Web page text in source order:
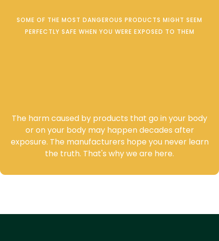
SOME OF THE MOST DANGEROUS PRODUCTS MIGHT SEEM
PERFECTLY SAFE WHEN YOU WERE EXPOSED TO THEM
The harm caused by products that go in your body
or on your body may happen decades after
exposure. The manufacturers hope you never learn
the truth. That's why we are here.